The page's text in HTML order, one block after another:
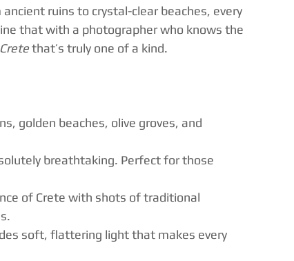
ruins to crystal-clear beaches, every
that with a photographer who knows the
that’s truly one of a kind.
golden beaches, olive groves, and
breathtaking. Perfect for those
of Crete with shots of traditional
soft, flattering light that makes every